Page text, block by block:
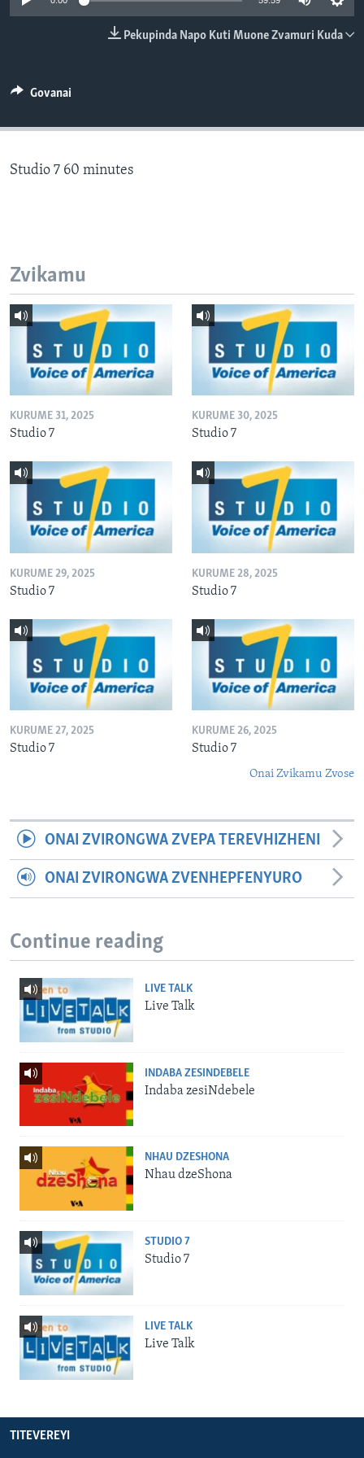
TITEVEREYI
Mitauro
Pekupinda Napo Kuti Muone Zvamuri Kuda
Govanai
Studio 7 60 minutes
Zvikamu
KURUME 31, 2025
Studio 7
KURUME 30, 2025
Studio 7
KURUME 29, 2025
Studio 7
KURUME 28, 2025
Studio 7
KURUME 27, 2025
Studio 7
KURUME 26, 2025
Studio 7
Onai Zvikamu Zvose
ONAI ZVIRONGWA ZVEPA TEREVHIZHENI
ONAI ZVIRONGWA ZVENHEPFENYURO
Continue reading
LIVE TALK
Live Talk
INDABA ZESINDEBELE
Indaba zesiNdebele
NHAU DZESHONA
Nhau dzeShona
STUDIO 7
Studio 7
LIVE TALK
Live Talk
TITEVEREYI